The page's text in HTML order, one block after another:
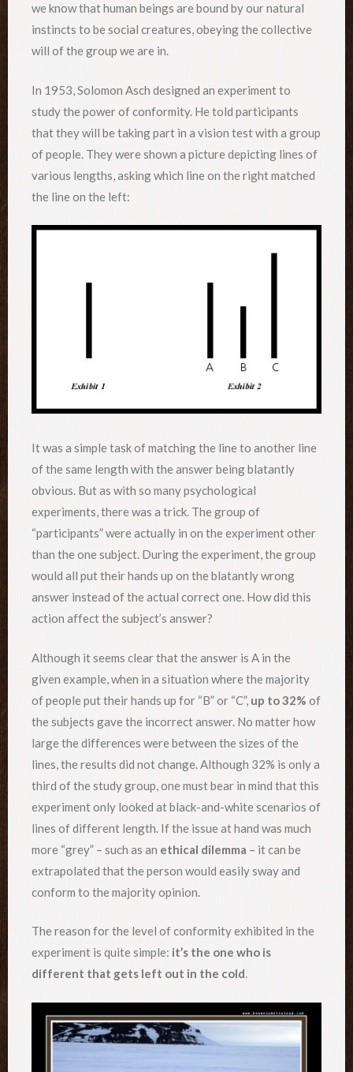
we know that human beings are bound by our natural
instincts to be social creatures, obeying the collective
will of the group we are in.
In 1953, Solomon Asch designed an experiment to
study the power of conformity. He told participants
that they will be taking part in a vision test with a group
of people. They were shown a picture depicting lines of
various lengths, asking which line on the right matched
the line on the left:
It was a simple task of matching the line to another line
of the same length with the answer being blatantly
obvious. But as with so many psychological
experiments, there was a trick. The group of
“participants” were actually in on the experiment other
than the one subject. During the experiment, the group
would all put their hands up on the blatantly wrong
answer instead of the actual correct one. How did this
action affect the subject’s answer?
Although it seems clear that the answer is A in the
given example, when in a situation where the majority
of people put their hands up for “B” or “C”, up to 32% of
the subjects gave the incorrect answer. No matter how
large the differences were between the sizes of the
lines, the results did not change. Although 32% is only a
third of the study group, one must bear in mind that this
experiment only looked at black-and-white scenarios of
lines of different length. If the issue at hand was much
more “grey” – such as an ethical dilemma – it can be
extrapolated that the person would easily sway and
conform to the majority opinion.
The reason for the level of conformity exhibited in the
experiment is quite simple: it’s the one who is
different that gets left out in the cold.